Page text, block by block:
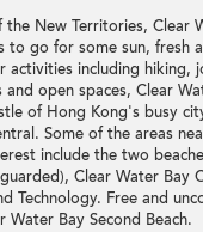
New Territories, Clear
to go for some sun, fresh
activities including hiking,
open spaces, Clear
of Hong Kong's busy
Some of the areas
include the two
Clear Water Bay
Technology. Free and
Bay Second Beach.